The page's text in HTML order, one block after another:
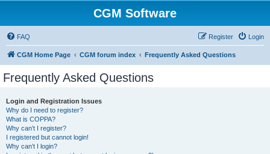
CGM Software
FAQ Login
Register
CGM Home Page CGM forum index Frequently Asked Questions
Frequently Asked Questions
Login and Registration Issues
Why do I need to register?
What is COPPA?
Why can’t I register?
I registered but cannot login!
Why can’t I login?